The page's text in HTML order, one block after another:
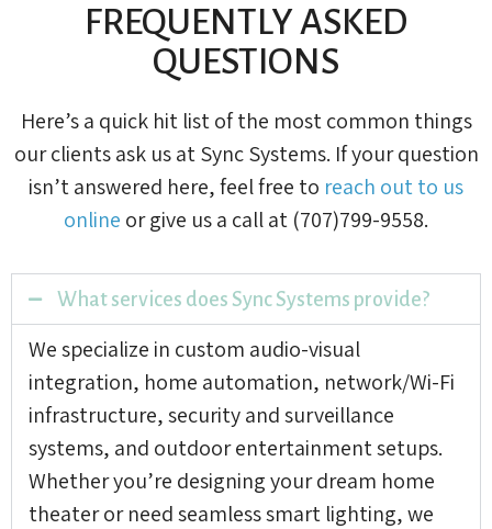
FREQUENTLY ASKED
QUESTIONS
Here’s a quick hit list of the most common things
our clients ask us at Sync Systems. If your question
isn’t answered here, feel free to reach out to us
online or give us a call at (707)799-9558.
What services does Sync Systems provide?
We specialize in custom audio-visual
integration, home automation, network/Wi-Fi
infrastructure, security and surveillance
systems, and outdoor entertainment setups.
Whether you’re designing your dream home
theater or need seamless smart lighting, we